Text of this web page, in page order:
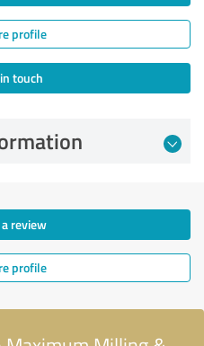
profile
touch
review
profile